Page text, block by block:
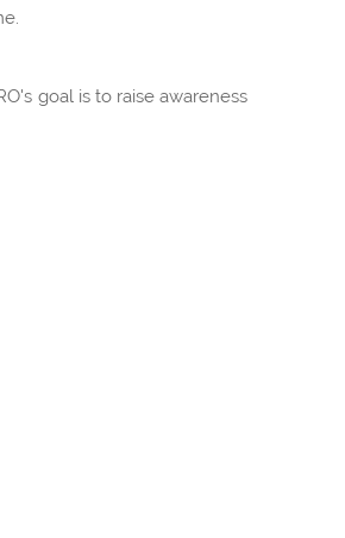
goal is to raise awareness